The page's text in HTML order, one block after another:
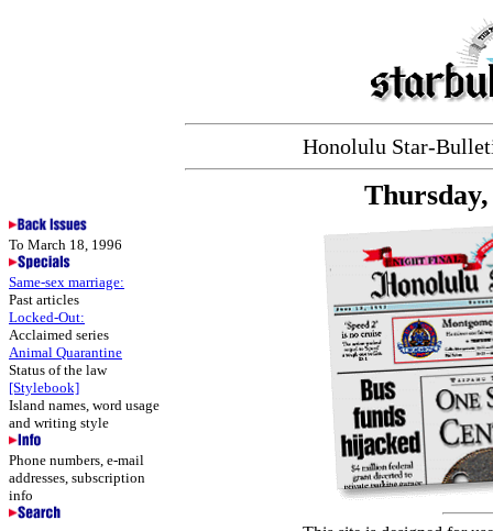
To March 18, 1996
Same-sex marriage:
Past articles
Locked-Out:
Acclaimed series
Animal Quarantine
Status of the law
[Stylebook]
Island names, word usage
and writing style
Phone numbers, e-mail
addresses, subscription
info
Honolulu Star-
Thursday,